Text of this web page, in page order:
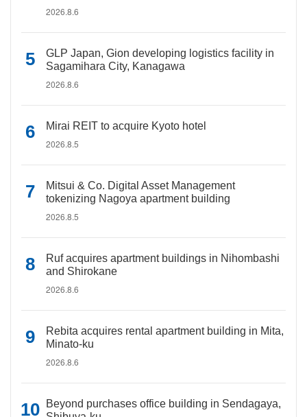
2026.8.6
GLP Japan, Gion developing logistics facility in
Sagamihara City, Kanagawa
2026.8.6
Mirai REIT to acquire Kyoto hotel
2026.8.5
Mitsui & Co. Digital Asset Management
tokenizing Nagoya apartment building
2026.8.5
Ruf acquires apartment buildings in Nihombashi
and Shirokane
2026.8.6
Rebita acquires rental apartment building in Mita,
Minato-ku
2026.8.6
Beyond purchases office building in Sendagaya,